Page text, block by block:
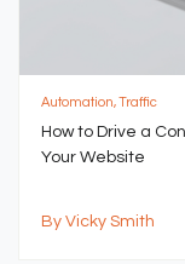
Automation, Traffic
How to Drive a
Your Website
By Vicky Smith